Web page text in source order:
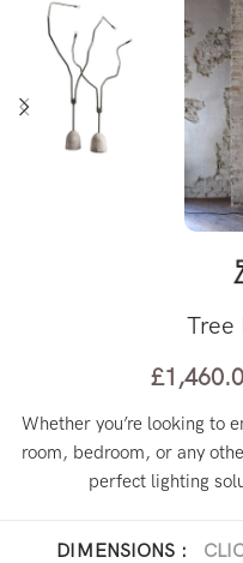
Tree
£
Whether you’re looking to
room, bedroom, or any
perfect lighting
DIMENSIONS :